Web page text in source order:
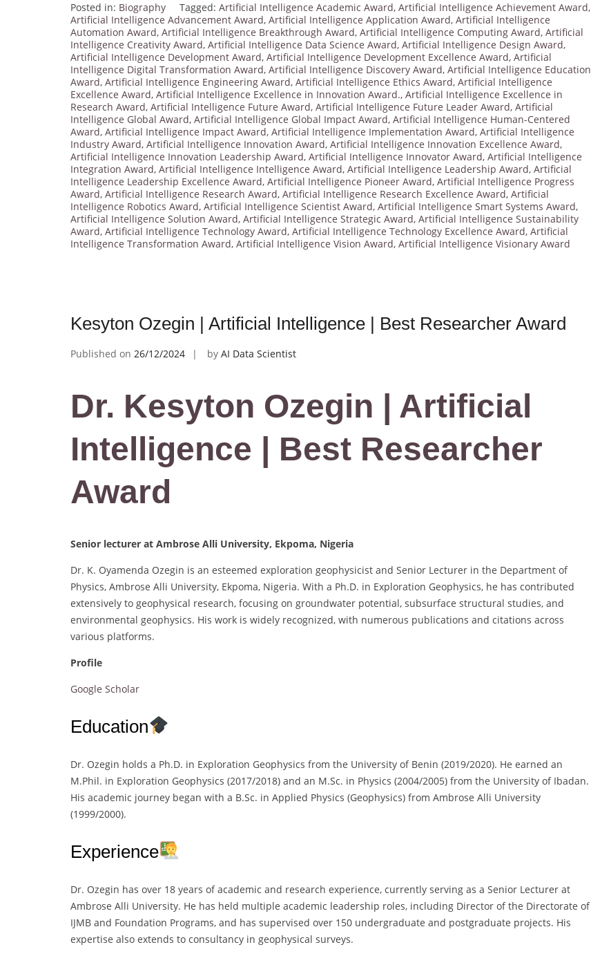
Posted in: Biography Tagged: Artificial Intelligence Academic Award, Artificial Intelligence Achievement Award,
Artificial Intelligence Advancement Award, Artificial Intelligence Application Award, Artificial Intelligence
Automation Award, Artificial Intelligence Breakthrough Award, Artificial Intelligence Computing Award, Artificial
Intelligence Creativity Award, Artificial Intelligence Data Science Award, Artificial Intelligence Design Award,
Artificial Intelligence Development Award, Artificial Intelligence Development Excellence Award, Artificial
Intelligence Digital Transformation Award, Artificial Intelligence Discovery Award, Artificial Intelligence Education
Award, Artificial Intelligence Engineering Award, Artificial Intelligence Ethics Award, Artificial Intelligence
Excellence Award, Artificial Intelligence Excellence in Innovation Award., Artificial Intelligence Excellence in
Research Award, Artificial Intelligence Future Award, Artificial Intelligence Future Leader Award, Artificial
Intelligence Global Award, Artificial Intelligence Global Impact Award, Artificial Intelligence Human-Centered
Award, Artificial Intelligence Impact Award, Artificial Intelligence Implementation Award, Artificial Intelligence
Industry Award, Artificial Intelligence Innovation Award, Artificial Intelligence Innovation Excellence Award,
Artificial Intelligence Innovation Leadership Award, Artificial Intelligence Innovator Award, Artificial Intelligence
Integration Award, Artificial Intelligence Intelligence Award, Artificial Intelligence Leadership Award, Artificial
Intelligence Leadership Excellence Award, Artificial Intelligence Pioneer Award, Artificial Intelligence Progress
Award, Artificial Intelligence Research Award, Artificial Intelligence Research Excellence Award, Artificial
Intelligence Robotics Award, Artificial Intelligence Scientist Award, Artificial Intelligence Smart Systems Award,
Artificial Intelligence Solution Award, Artificial Intelligence Strategic Award, Artificial Intelligence Sustainability
Award, Artificial Intelligence Technology Award, Artificial Intelligence Technology Excellence Award, Artificial
Intelligence Transformation Award, Artificial Intelligence Vision Award, Artificial Intelligence Visionary Award
Kesyton Ozegin | Artificial Intelligence | Best Researcher Award
Published on 26/12/2024 by AI Data Scientist
Dr. Kesyton Ozegin | Artificial
Intelligence | Best Researcher
Award
Senior lecturer at Ambrose Alli University, Ekpoma, Nigeria
Dr. K. Oyamenda Ozegin is an esteemed exploration geophysicist and Senior Lecturer in the Department of
Physics, Ambrose Alli University, Ekpoma, Nigeria. With a Ph.D. in Exploration Geophysics, he has contributed
extensively to geophysical research, focusing on groundwater potential, subsurface structural studies, and
environmental geophysics. His work is widely recognized, with numerous publications and citations across
various platforms.
Profile
Google Scholar
Education
Dr. Ozegin holds a Ph.D. in Exploration Geophysics from the University of Benin (2019/2020). He earned an
M.Phil. in Exploration Geophysics (2017/2018) and an M.Sc. in Physics (2004/2005) from the University of Ibadan.
His academic journey began with a B.Sc. in Applied Physics (Geophysics) from Ambrose Alli University
(1999/2000).
Experience
Dr. Ozegin has over 18 years of academic and research experience, currently serving as a Senior Lecturer at
Ambrose Alli University. He has held multiple academic leadership roles, including Director of the Directorate of
IJMB and Foundation Programs, and has supervised over 150 undergraduate and postgraduate projects. His
expertise also extends to consultancy in geophysical surveys.